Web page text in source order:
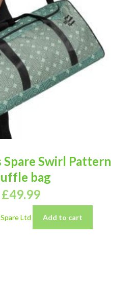
Spare Swirl Pattern
bag
£49.99
Ltd Add to cart